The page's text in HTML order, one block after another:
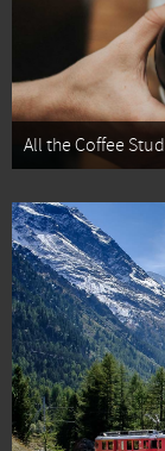
All the Coffee